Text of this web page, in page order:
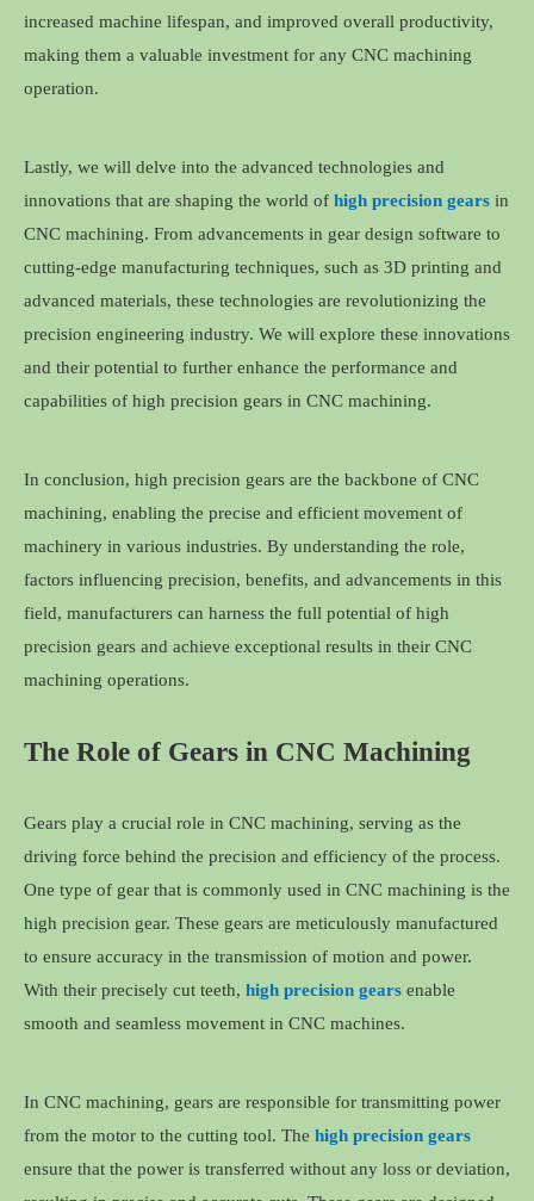
increased machine lifespan, and improved overall productivity,
making them a valuable investment for any CNC machining
operation.
Lastly, we will delve into the advanced technologies and
innovations that are shaping the world of high precision gears in
CNC machining. From advancements in gear design software to
cutting-edge manufacturing techniques, such as 3D printing and
advanced materials, these technologies are revolutionizing the
precision engineering industry. We will explore these innovations
and their potential to further enhance the performance and
capabilities of high precision gears in CNC machining.
In conclusion, high precision gears are the backbone of CNC
machining, enabling the precise and efficient movement of
machinery in various industries. By understanding the role,
factors influencing precision, benefits, and advancements in this
field, manufacturers can harness the full potential of high
precision gears and achieve exceptional results in their CNC
machining operations.
The Role of Gears in CNC Machining
Gears play a crucial role in CNC machining, serving as the
driving force behind the precision and efficiency of the process.
One type of gear that is commonly used in CNC machining is the
high precision gear. These gears are meticulously manufactured
to ensure accuracy in the transmission of motion and power.
With their precisely cut teeth, high precision gears enable
smooth and seamless movement in CNC machines.
In CNC machining, gears are responsible for transmitting power
from the motor to the cutting tool. The high precision gears
ensure that the power is transferred without any loss or deviation,